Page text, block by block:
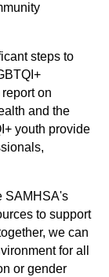
steps to
on
and the
youth provide
SAMHSA's
to support
we can
for all
or gender